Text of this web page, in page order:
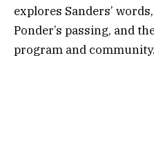
explores Sanders’
Ponder’s passing, and
program and community.